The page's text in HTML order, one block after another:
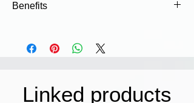
the right strength emulsion, apply to
Wash thoroughly with shampoo, for
better results use: COWASH post color
see the packaging.
Caution!
May cause an allergic
Benefits
Luminity is classified as a non-
Comfort
Linked products